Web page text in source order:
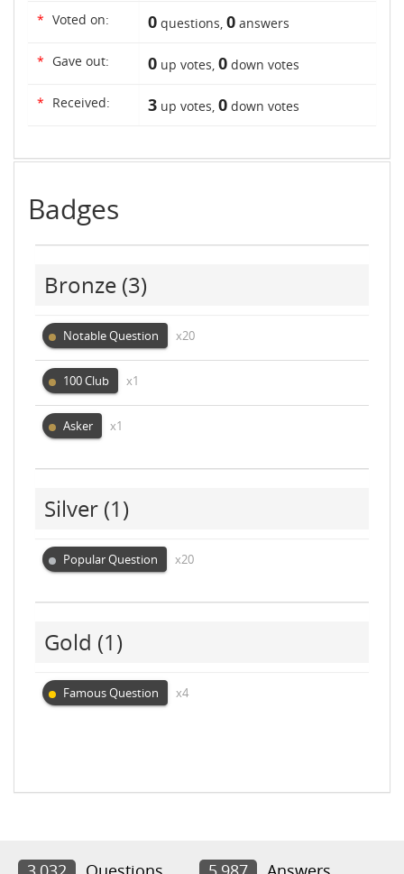
* Voted on: 0 questions, 0 answers
* Gave out: 0 up votes, 0 down votes
* Received: 3 up votes, 0 down votes
Badges
Bronze (3)
Notable Question x20
100 Club x1
Asker x1
Silver (1)
Popular Question x20
Gold (1)
Famous Question x4